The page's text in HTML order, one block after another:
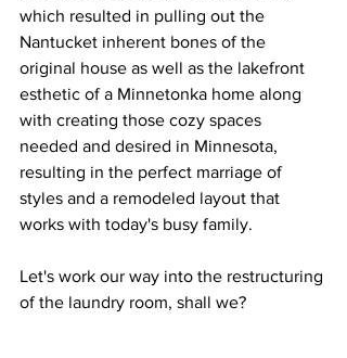
which resulted in pulling out the
Nantucket inherent bones of the
original house as well as the lakefront
esthetic of a Minnetonka home along
with creating those cozy spaces
needed and desired in Minnesota,
resulting in the perfect marriage of
styles and a remodeled layout that
works with today's busy family.
Let's work our way into the restructuring
of the laundry room, shall we?